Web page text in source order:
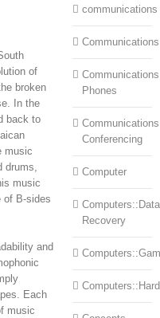
of
broken
In the
back to
music
music
of B-sides
and
Each
music
communications
Phones
Conferencing
Computer
Computers::Data
Recovery